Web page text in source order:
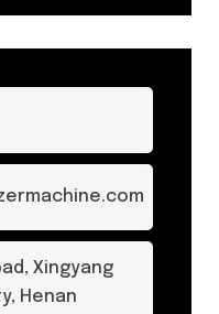
Xingyang
Henan